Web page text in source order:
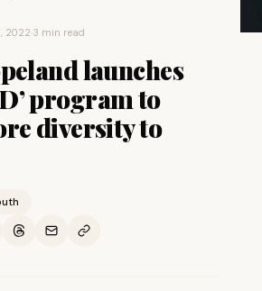
2022·3 min read
launches
program to
diversity to